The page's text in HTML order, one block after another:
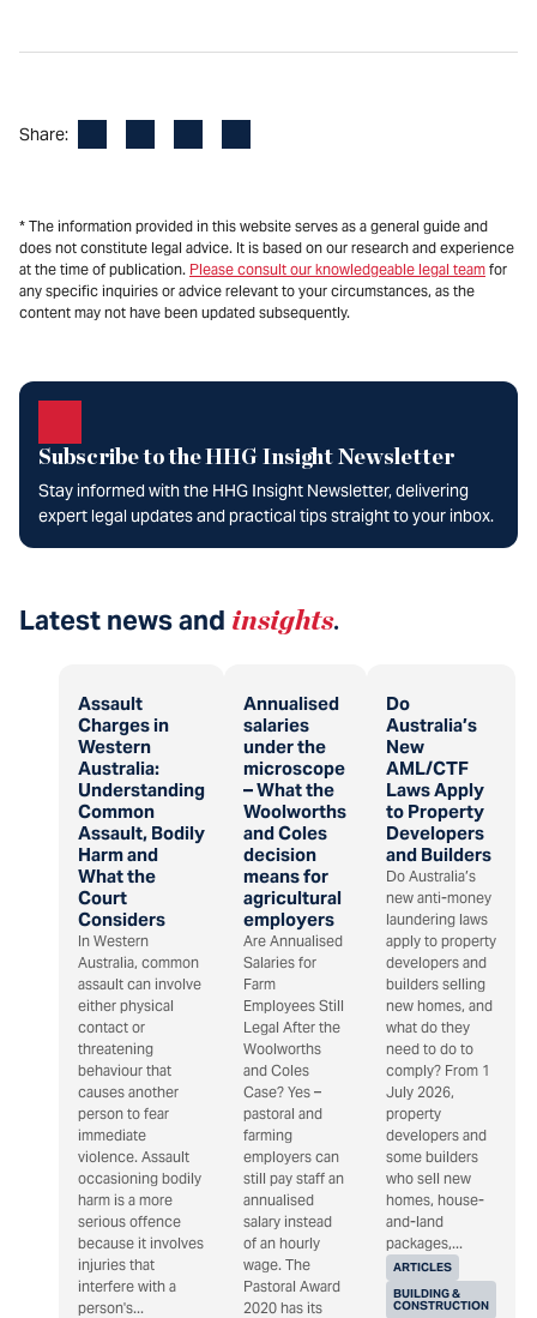
Share:
* The information provided in this website serves as a general guide and
does not constitute legal advice. It is based on our research and experience
at the time of publication. Please consult our knowledgeable legal team for
any specific inquiries or advice relevant to your circumstances, as the
content may not have been updated subsequently.
Subscribe to the HHG Insight Newsletter
Stay informed with the HHG Insight Newsletter, delivering
expert legal updates and practical tips straight to your inbox.
Latest news and insights.
Assault
Charges in
Western
Australia:
Understanding
Common
Assault, Bodily
Harm and
What the
Court
Considers
In Western
Australia, common
assault can involve
either physical
contact or
threatening
behaviour that
causes another
person to fear
immediate
violence. Assault
occasioning bodily
harm is a more
serious offence
because it involves
injuries that
interfere with a
person's...
Annualised
salaries
under the
microscope
– What the
Woolworths
and Coles
decision
means for
agricultural
employers
Are Annualised
Salaries for
Farm
Employees Still
Legal After the
Woolworths
and Coles
Case? Yes –
pastoral and
farming
employers can
still pay staff an
annualised
salary instead
of an hourly
wage. The
Pastoral Award
2020 has its
Do
Australia’s
New
AML/CTF
Laws Apply
to Property
Developers
and Builders
ARTICLES
BUILDING &
CONSTRUCTION
Do Australia’s
new anti-money
laundering laws
apply to property
developers and
builders selling
new homes, and
what do they
need to do to
comply? From 1
July 2026,
property
developers and
some builders
who sell new
homes, house-
and-land
packages,...